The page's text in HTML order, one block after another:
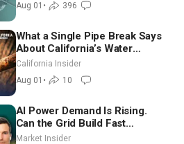
Aug 01 • 396
What a Single Pipe Break Says
About California’s Water
Systems | Brett Barbre
California Insider
Aug 01 • 10
AI Power Demand Is Rising.
Can the Grid Build Fast
Enough? | Joshua Rhodes
Market Insider